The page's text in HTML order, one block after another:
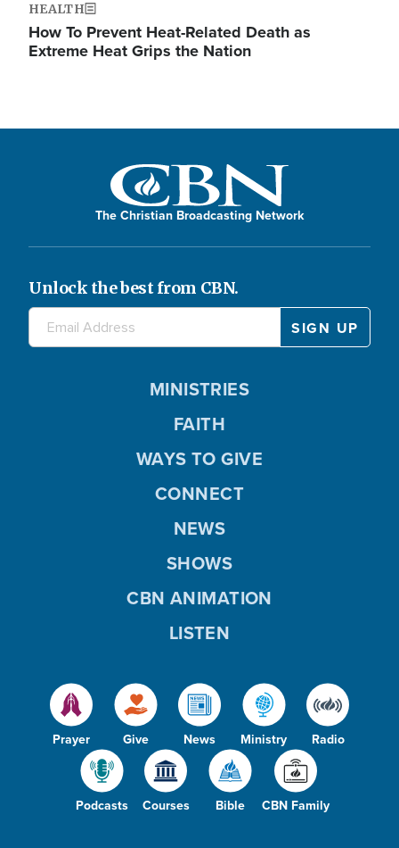
HEALTH
How To Prevent Heat-Related Death as
Extreme Heat Grips the Nation
The Christian Broadcasting Network
Unlock the best from CBN.
Prayer Give News Ministry Radio
Podcasts Courses Bible CBN Family
MINISTRIES
FAITH
WAYS TO GIVE
CONNECT
NEWS
SHOWS
CBN ANIMATION
LISTEN